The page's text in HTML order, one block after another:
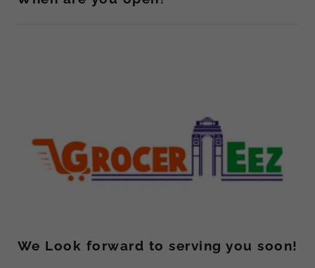
We Look forward to serving you soon!